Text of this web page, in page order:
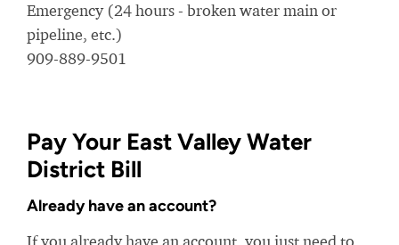
Emergency (24 hours - broken water main or
pipeline, etc.)
909-889-9501
Pay Your East Valley Water
District Bill
Already have an account?